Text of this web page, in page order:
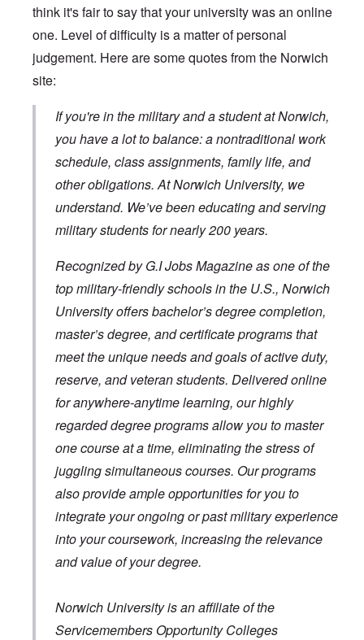
think it's fair to say that your university was an online
one. Level of difficulty is a matter of personal
judgement. Here are some quotes from the Norwich
site:
If you're in the military and a student at Norwich,
you have a lot to balance: a nontraditional work
schedule, class assignments, family life, and
other obligations. At Norwich University, we
understand. We’ve been educating and serving
military students for nearly 200 years.
Recognized by G.I Jobs Magazine as one of the
top military-friendly schools in the U.S., Norwich
University offers bachelor’s degree completion,
master’s degree, and certificate programs that
meet the unique needs and goals of active duty,
reserve, and veteran students. Delivered online
for anywhere-anytime learning, our highly
regarded degree programs allow you to master
one course at a time, eliminating the stress of
juggling simultaneous courses. Our programs
also provide ample opportunities for you to
integrate your ongoing or past military experience
into your coursework, increasing the relevance
and value of your degree.
Norwich University is an affiliate of the
Servicemembers Opportunity Colleges